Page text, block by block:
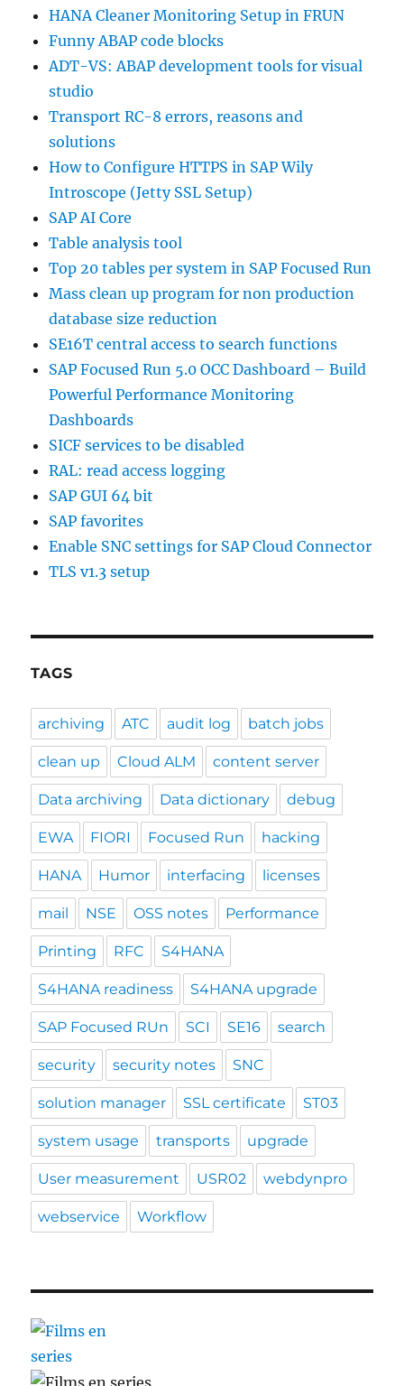
HANA Cleaner Monitoring Setup in FRUN
Funny ABAP code blocks
ADT-VS: ABAP development tools for visual
studio
Transport RC-8 errors, reasons and
solutions
How to Configure HTTPS in SAP Wily
Introscope (Jetty SSL Setup)
SAP AI Core
Table analysis tool
Top 20 tables per system in SAP Focused Run
Mass clean up program for non production
database size reduction
SE16T central access to search functions
SAP Focused Run 5.0 OCC Dashboard – Build
Powerful Performance Monitoring
Dashboards
SICF services to be disabled
RAL: read access logging
SAP GUI 64 bit
SAP favorites
Enable SNC settings for SAP Cloud Connector
TLS v1.3 setup
TAGS
archiving ATC audit log batch jobs
clean up Cloud ALM content server
Data archiving Data dictionary debug
EWA FIORI Focused Run hacking
HANA Humor interfacing licenses
mail NSE OSS notes Performance
Printing RFC S4HANA
S4HANA readiness S4HANA upgrade
SAP Focused RUn SCI SE16 search
security security notes SNC
solution manager SSL certificate ST03
system usage transports upgrade
User measurement USR02 webdynpro
webservice Workflow